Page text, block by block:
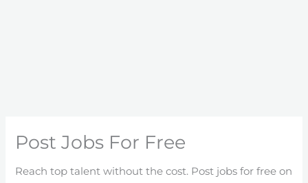
Post Jobs For Free
Reach top talent without the cost. Post jobs for free on